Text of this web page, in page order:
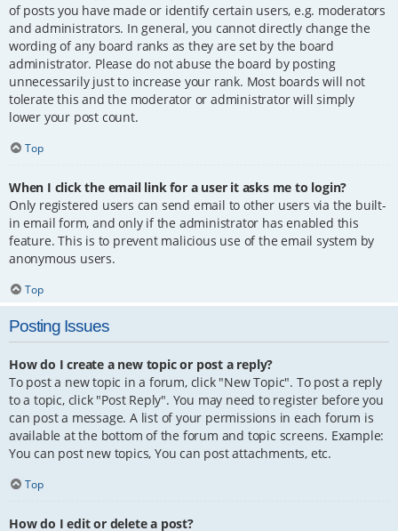
of posts you have made or identify certain users, e.g. moderators
and administrators. In general, you cannot directly change the
wording of any board ranks as they are set by the board
administrator. Please do not abuse the board by posting
unnecessarily just to increase your rank. Most boards will not
tolerate this and the moderator or administrator will simply
lower your post count.
Top
When I click the email link for a user it asks me to login?
Only registered users can send email to other users via the built-
in email form, and only if the administrator has enabled this
feature. This is to prevent malicious use of the email system by
anonymous users.
Top
Posting Issues
How do I create a new topic or post a reply?
To post a new topic in a forum, click "New Topic". To post a reply
to a topic, click "Post Reply". You may need to register before you
can post a message. A list of your permissions in each forum is
available at the bottom of the forum and topic screens. Example:
You can post new topics, You can post attachments, etc.
Top
How do I edit or delete a post?